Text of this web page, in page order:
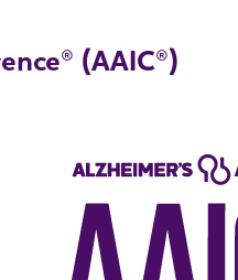
(AAIC®)